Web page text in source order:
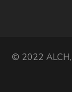
© 2022